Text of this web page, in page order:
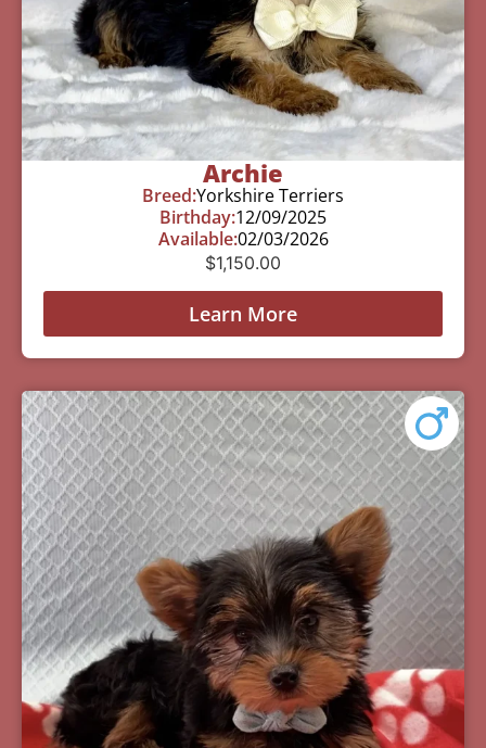
Archie
Breed:Yorkshire Terriers
Birthday:12/09/2025
Available:02/03/2026
$1,150.00
Learn More